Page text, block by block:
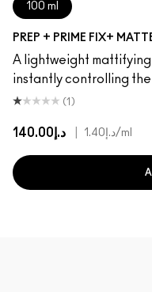
100 ml
PREP + PRIME FIX+
A lightweight
instantly controlling
(1)
د.إ140.00 د.إ1.40/ml